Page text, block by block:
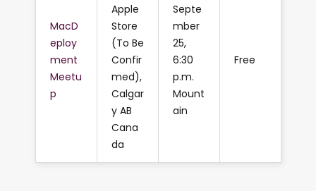
MacD
eploy
ment
Meetu
p
Apple
Store
(To Be
Confir
med),
Calgar
y AB
Cana
da
Septe
mber
25,
6:30
p.m.
Mount
ain
Free